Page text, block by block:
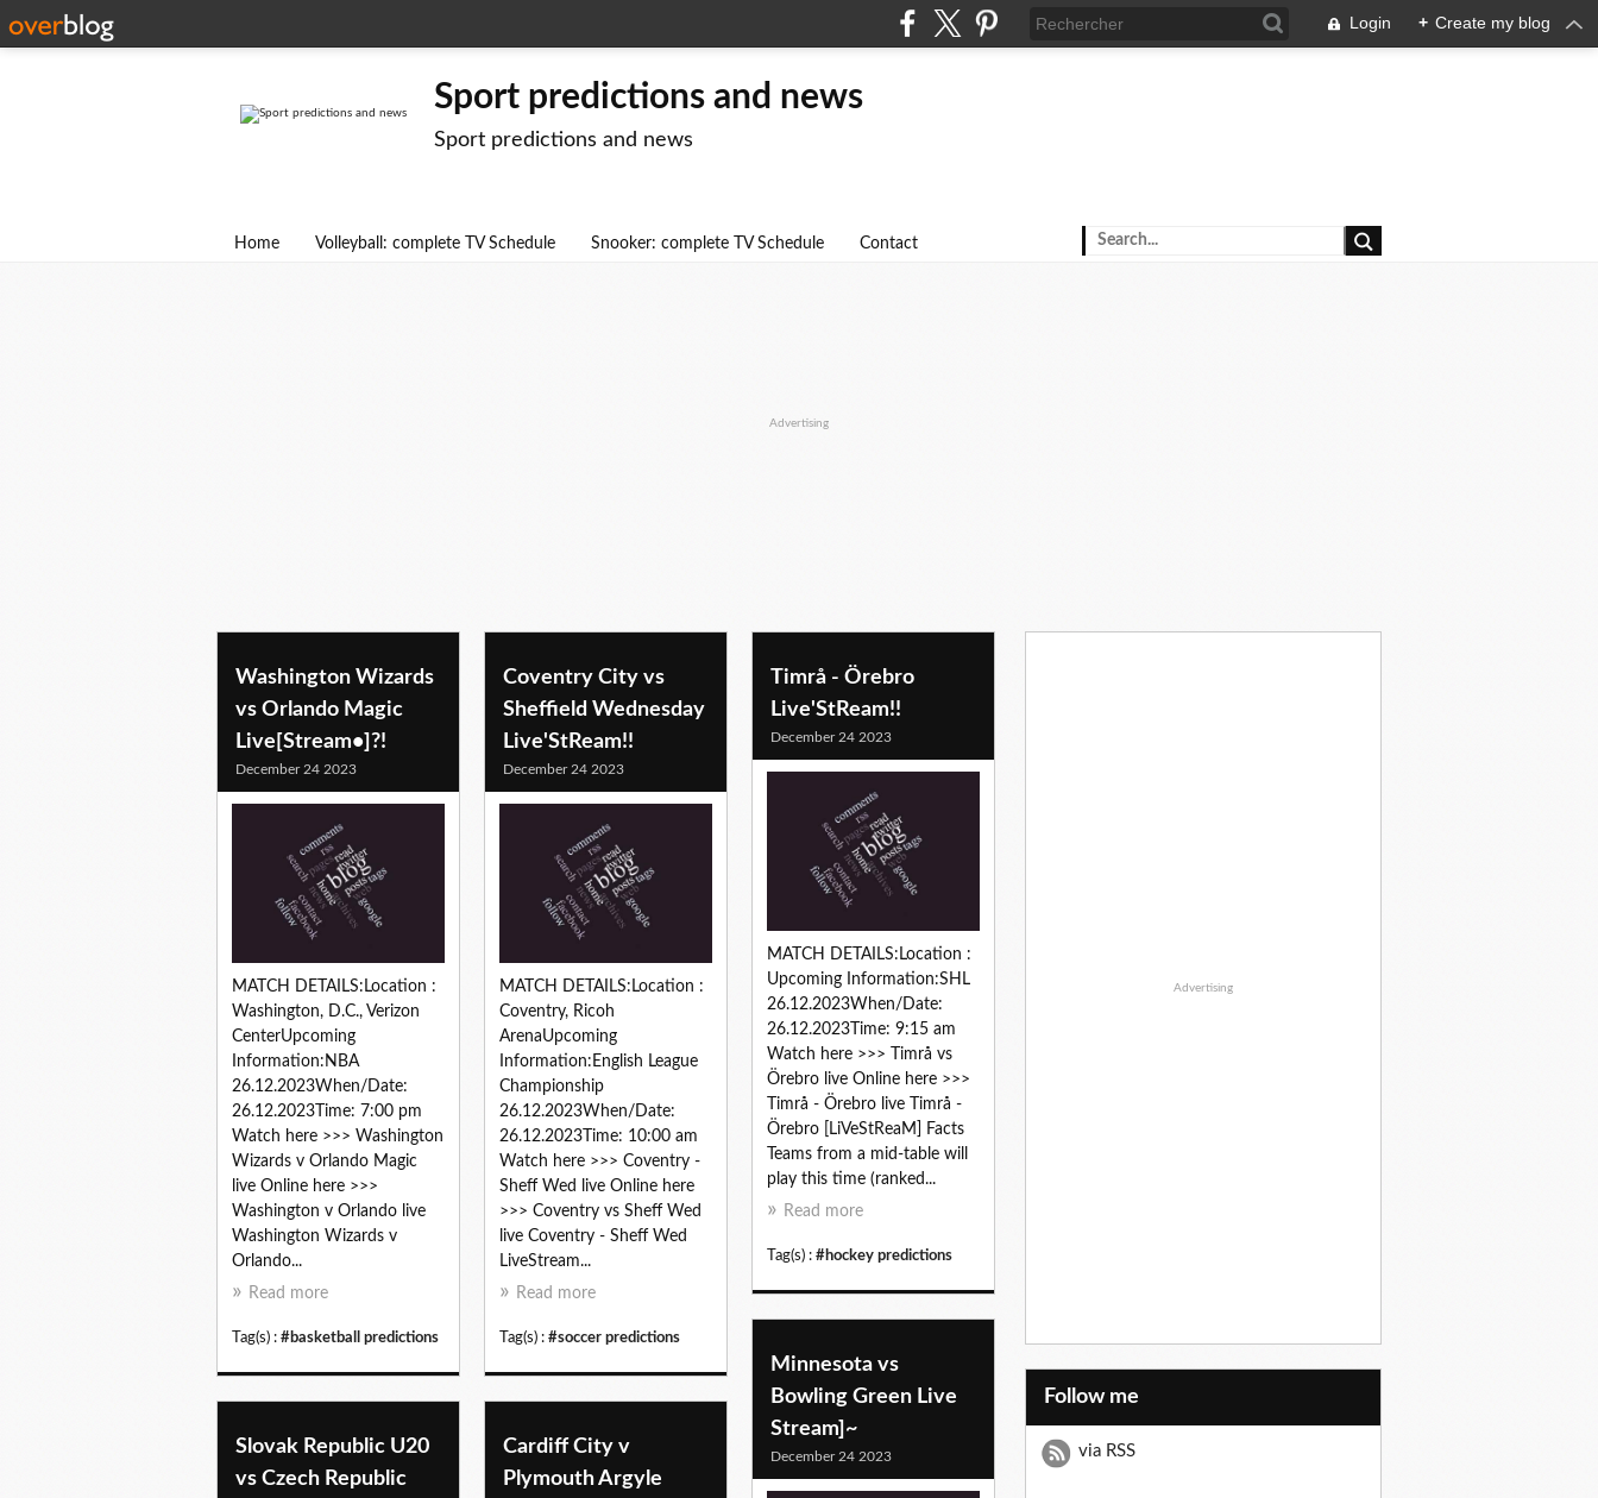
Login + Create my blog
Sport predictions and news
Sport predictions and news
Home Volleyball: complete TV Schedule Snooker: complete TV Schedule Contact
Advertising
Washington Wizards
vs Orlando Magic
Live[Stream•]?!
December 24 2023
MATCH DETAILS:Location :
Washington, D.C., Verizon
CenterUpcoming
Information:NBA
26.12.2023When/Date:
26.12.2023Time: 7:00 pm
Watch here >>> Washington
Wizards v Orlando Magic
live Online here >>>
Washington v Orlando live
Washington Wizards v
Orlando...
Read more
Tag(s) : #basketball predictions
Coventry City vs
Sheffield Wednesday
Live'StReam!!
December 24 2023
MATCH DETAILS:Location :
Coventry, Ricoh
ArenaUpcoming
Information:English League
Championship
26.12.2023When/Date:
26.12.2023Time: 10:00 am
Watch here >>> Coventry -
Sheff Wed live Online here
>>> Coventry vs Sheff Wed
live Coventry - Sheff Wed
LiveStream...
Read more
Tag(s) : #soccer predictions
Timrå - Örebro
Live'StReam!!
December 24 2023
MATCH DETAILS:Location :
Upcoming Information:SHL
26.12.2023When/Date:
26.12.2023Time: 9:15 am
Watch here >>> Timrå vs
Örebro live Online here >>>
Timrå - Örebro live Timrå -
Örebro [LiVeStReaM] Facts
Teams from a mid-table will
play this time (ranked...
Read more
Tag(s) : #hockey predictions
Minnesota vs
Bowling Green Live
Stream]~
December 24 2023
Slovak Republic U20
vs Czech Republic
Cardiff City v
Plymouth Argyle
Advertising
Follow me
via RSS